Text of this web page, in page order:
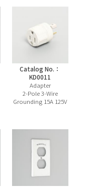
Catalog No.：
KD0011
Adapter
2-Pole 3-Wire
Grounding 15A 125V